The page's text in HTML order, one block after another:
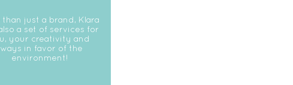
than just a brand, Klara
a set of services for
your creativity and
in favor of the
environment!